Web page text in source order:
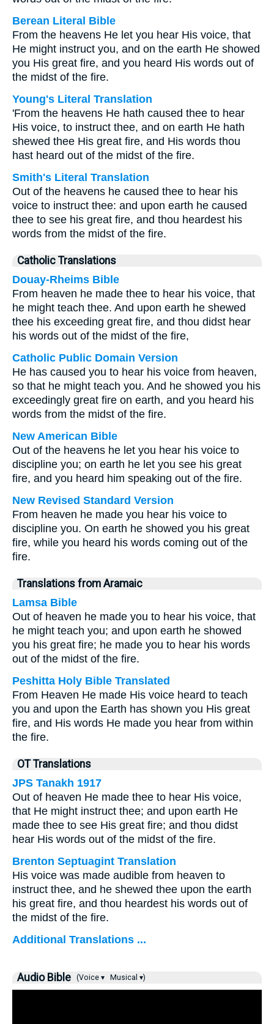
Berean Literal Bible
From the heavens He let you hear His voice, that
He might instruct you, and on the earth He showed
you His great fire, and you heard His words out of
the midst of the fire.
Young's Literal Translation
'From the heavens He hath caused thee to hear
His voice, to instruct thee, and on earth He hath
shewed thee His great fire, and His words thou
hast heard out of the midst of the fire.
Smith's Literal Translation
Out of the heavens he caused thee to hear his
voice to instruct thee: and upon earth he caused
thee to see his great fire, and thou heardest his
words from the midst of the fire.
Catholic Translations
Douay-Rheims Bible
From heaven he made thee to hear his voice, that
he might teach thee. And upon earth he shewed
thee his exceeding great fire, and thou didst hear
his words out of the midst of the fire,
Catholic Public Domain Version
He has caused you to hear his voice from heaven,
so that he might teach you. And he showed you his
exceedingly great fire on earth, and you heard his
words from the midst of the fire.
New American Bible
Out of the heavens he let you hear his voice to
discipline you; on earth he let you see his great
fire, and you heard him speaking out of the fire.
New Revised Standard Version
From heaven he made you hear his voice to
discipline you. On earth he showed you his great
fire, while you heard his words coming out of the
fire.
Translations from Aramaic
Lamsa Bible
Out of heaven he made you to hear his voice, that
he might teach you; and upon earth he showed
you his great fire; he made you to hear his words
out of the midst of the fire.
Peshitta Holy Bible Translated
From Heaven He made His voice heard to teach
you and upon the Earth has shown you His great
fire, and His words He made you hear from within
the fire.
OT Translations
JPS Tanakh 1917
Out of heaven He made thee to hear His voice,
that He might instruct thee; and upon earth He
made thee to see His great fire; and thou didst
hear His words out of the midst of the fire.
Brenton Septuagint Translation
His voice was made audible from heaven to
instruct thee, and he shewed thee upon the earth
his great fire, and thou heardest his words out of
the midst of the fire.
Additional Translations ...
Audio Bible (Voice ▾ Musical ▾)